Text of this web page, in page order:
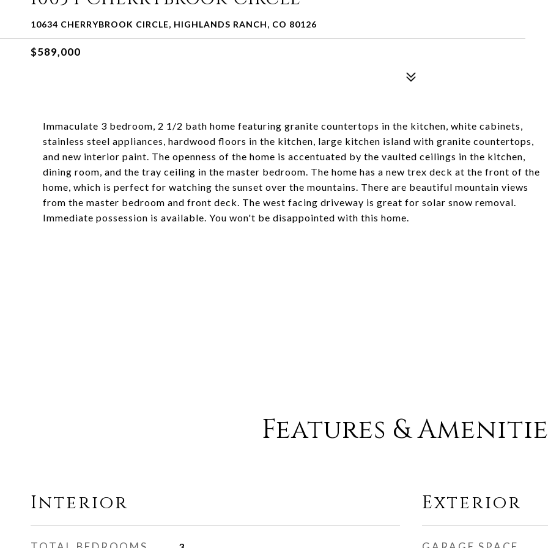
10634 CHERRYBROOK CIRCLE, HIGHLANDS RANCH, CO 80126
$589,000
Immaculate 3 bedroom, 2 1/2 bath home featuring granite countertops in the kitchen, white cabinets,
stainless steel appliances, hardwood floors in the kitchen, large kitchen island with granite countertops,
and new interior paint. The openness of the home is accentuated by the vaulted ceilings in the kitchen,
dining room, and the tray ceiling in the master bedroom. The home has a new trex deck at the front of the
home, which is perfect for watching the sunset over the mountains. There are beautiful mountain views
from the master bedroom and front deck. The west facing driveway is great for solar snow removal.
Immediate possession is available. You won't be disappointed with this home.
Features &
Interior Exterior